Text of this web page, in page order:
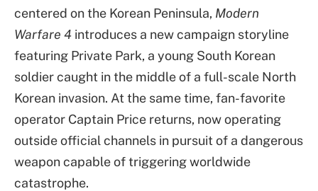
centered on the Korean Peninsula, Modern
Warfare 4 introduces a new campaign storyline
featuring Private Park, a young South Korean
soldier caught in the middle of a full-scale North
Korean invasion. At the same time, fan-favorite
operator Captain Price returns, now operating
outside official channels in pursuit of a dangerous
weapon capable of triggering worldwide
catastrophe.